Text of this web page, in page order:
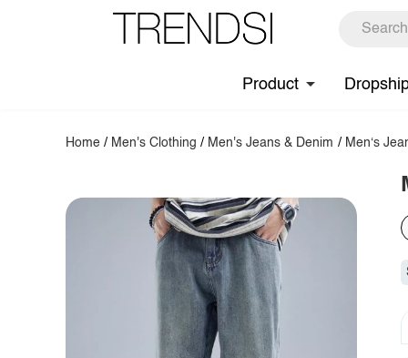
Product
Home / Men's Clothing / Men's Jeans & Denim / Men‘s